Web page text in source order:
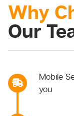
Why
Our
Mobile
you